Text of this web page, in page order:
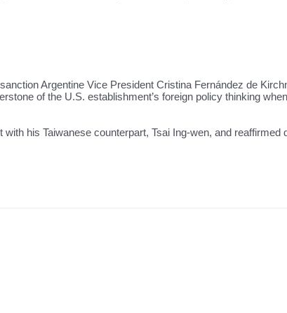
Argentine Vice President Cristina Fernández de
of the U.S. establishment’s foreign policy thinking
his Taiwanese counterpart, Tsai Ing-wen, and